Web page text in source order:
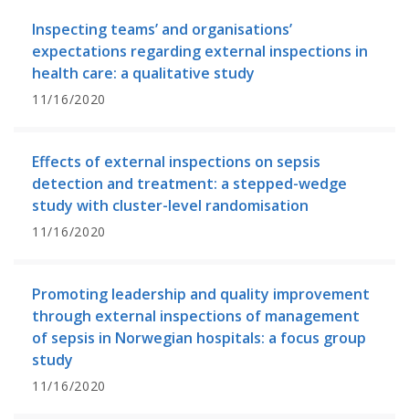
Inspecting teams’ and organisations’
expectations regarding external inspections in
health care: a qualitative study
11/16/2020
Effects of external inspections on sepsis
detection and treatment: a stepped-wedge
study with cluster-level randomisation
11/16/2020
Promoting leadership and quality improvement
through external inspections of management
of sepsis in Norwegian hospitals: a focus group
study
11/16/2020